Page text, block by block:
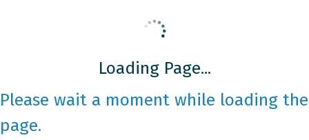
Loading Page...
Please wait a moment while loading the
page.